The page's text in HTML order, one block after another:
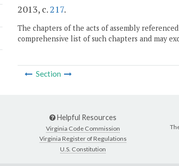
2013, c.217.
The chapters of the acts of assembly
comprehensive list of such chapters and may
Section
Helpful Resources
Virginia Code Commission
Virginia Register of Regulations
U.S. Constitution